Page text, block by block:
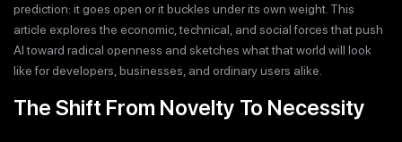
prediction: it goes open or it buckles under its own weight. This
article explores the economic, technical, and social forces that push
AI toward radical openness and sketches what that world will look
like for developers, businesses, and ordinary users alike.
The Shift From Novelty To Necessity